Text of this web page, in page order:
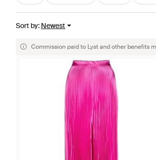
Sort by: Newest
Commission paid to Lyst and other benefits